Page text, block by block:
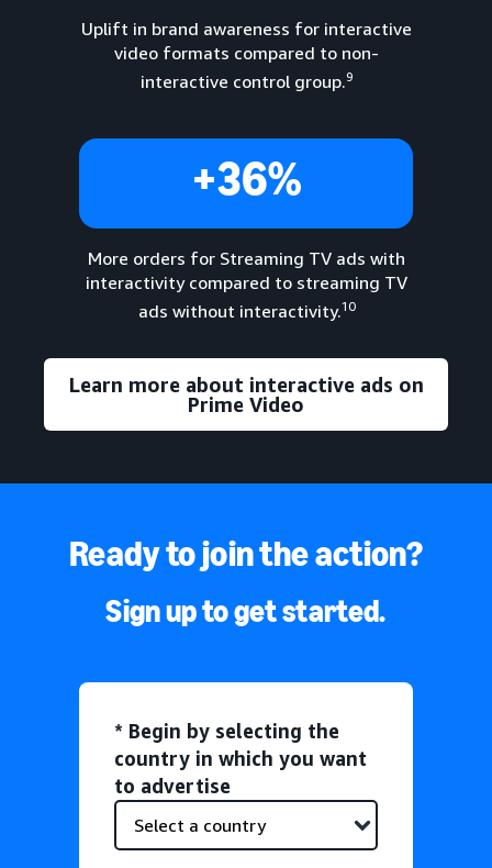
Uplift in brand awareness for interactive
video formats compared to non-
interactive control group.9
+36%
More orders for Streaming TV ads with
interactivity compared to streaming TV
ads without interactivity.10
Learn more about interactive ads on
Prime Video
Ready to join the action?
Sign up to get started.
* Begin by selecting the
country in which you want
to advertise